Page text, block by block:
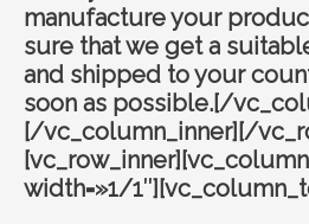
manufacture your
sure that we get a
and shipped to your
soon as possible.[/
[/vc_column_inner][/
width=»1/